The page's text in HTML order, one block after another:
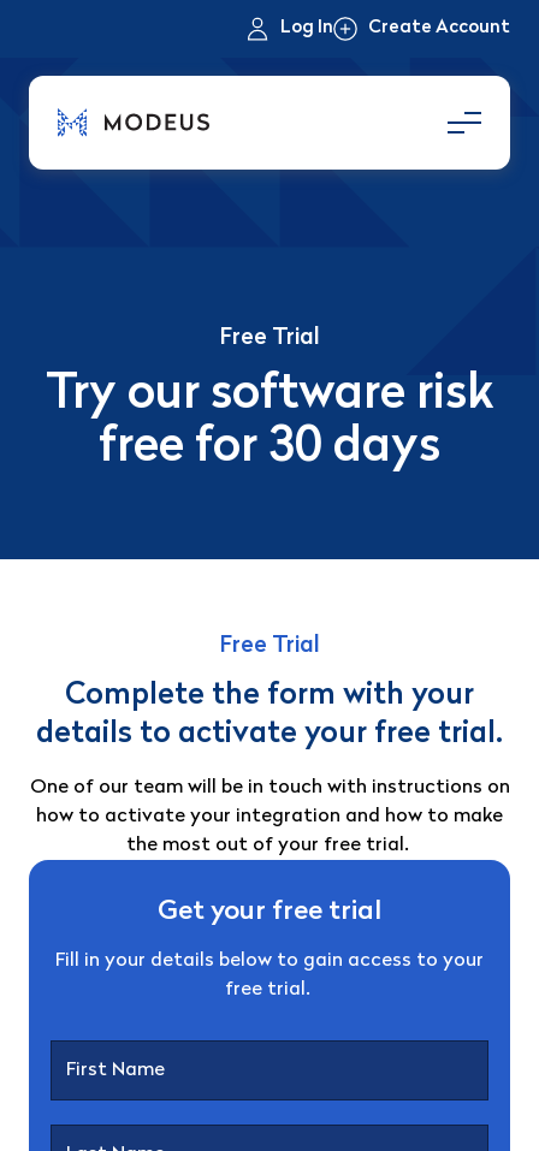
Log In Create Account
Free Trial
Try our software risk
free for 30 days
Free Trial
Complete the form with your
details to activate your free trial.
One of our team will be in touch with instructions on
how to activate your integration and how to make
the most out of your free trial.
Get your free trial
Fill in your details below to gain access to your
free trial.